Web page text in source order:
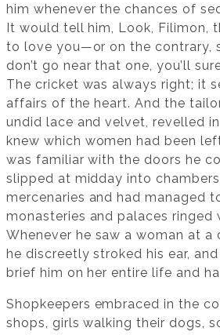
him whenever the chances of
It would tell him, Look, Filimon,
to love you—or on the contrary,
don’t go near that one, you’ll
The cricket was always right; it
affairs of the heart. And the
undid lace and velvet, revelled
knew which women had been
was familiar with the doors he
slipped at midday into
mercenaries and had managed
monasteries and palaces ringed
Whenever he saw a woman at a
he discreetly stroked his ear,
brief him on her entire life and
Shopkeepers embraced in the
shops, girls walking their dogs,